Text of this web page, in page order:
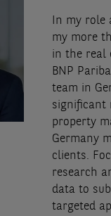
In my role
my more
in the real
BNP
team in
significant
property
Germany
clients.
research
data to
targeted